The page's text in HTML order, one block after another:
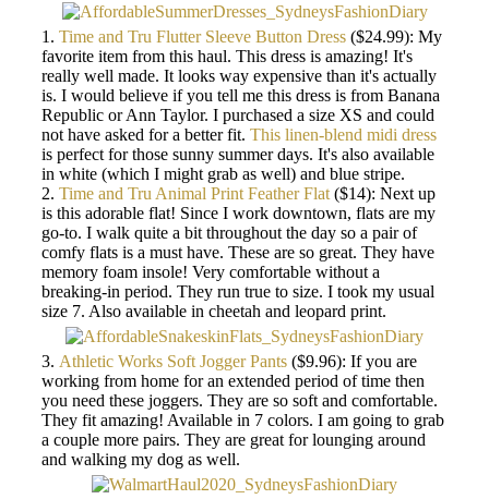
1. Time and Tru Flutter Sleeve Button Dress ($24.99): My
favorite item from this haul. This dress is amazing! It's
really well made. It looks way expensive than it's actually
is. I would believe if you tell me this dress is from Banana
Republic or Ann Taylor. I purchased a size XS and could
not have asked for a better fit. This linen-blend midi dress
is perfect for those sunny summer days. It's also available
in white (which I might grab as well) and blue stripe.
2. Time and Tru Animal Print Feather Flat ($14): Next up
is this adorable flat! Since I work downtown, flats are my
go-to. I walk quite a bit throughout the day so a pair of
comfy flats is a must have. These are so great. They have
memory foam insole! Very comfortable without a
breaking-in period. They run true to size. I took my usual
size 7. Also available in cheetah and leopard print.
3. Athletic Works Soft Jogger Pants ($9.96): If you are
working from home for an extended period of time then
you need these joggers. They are so soft and comfortable.
They fit amazing! Available in 7 colors. I am going to grab
a couple more pairs. They are great for lounging around
and walking my dog as well.